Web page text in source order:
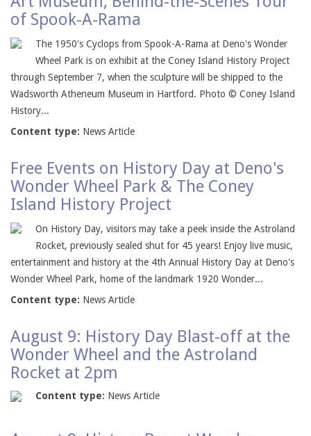
of Spook-A-Rama
The 1950's Cyclops from Spook-A-Rama at Deno's Wonder
Wheel Park is on exhibit at the Coney Island History Project
through September 7, when the sculpture will be shipped to the
Wadsworth Atheneum Museum in Hartford. Photo © Coney Island
History...
Content type: News Article
Free Events on History Day at Deno's
Wonder Wheel Park & The Coney
Island History Project
On History Day, visitors may take a peek inside the Astroland
Rocket, previously sealed shut for 45 years! Enjoy live music,
entertainment and history at the 4th Annual History Day at Deno's
Wonder Wheel Park, home of the landmark 1920 Wonder...
Content type: News Article
August 9: History Day Blast-off at the
Wonder Wheel and the Astroland
Rocket at 2pm
Content type: News Article